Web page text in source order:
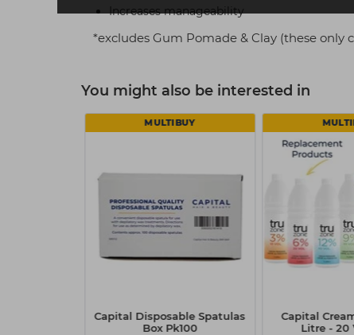
Increases manageability
*excludes Gum Pomade & Clay (these
You might also be interested in
MULTIBUY
Capital Disposable Spatulas
Box Pk100
Capital
Litre - 20